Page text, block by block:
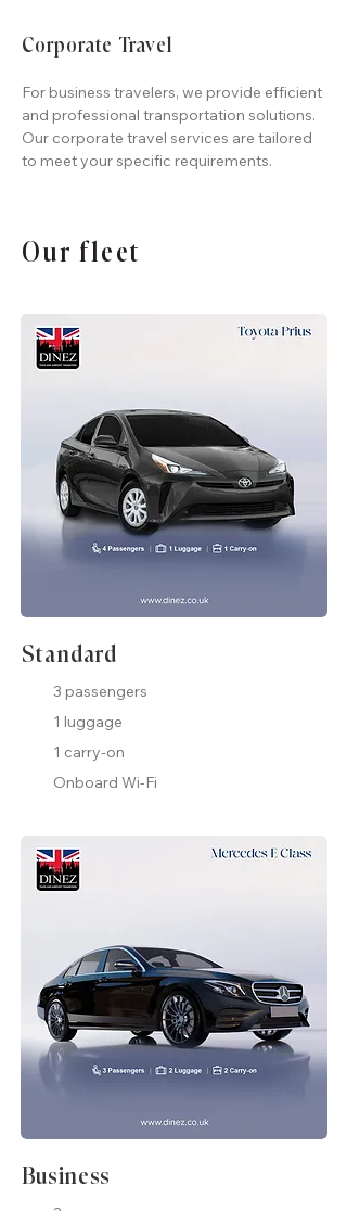
Corporate Travel
For business travelers, we provide efficient
and professional transportation solutions.
Our corporate travel services are tailored
to meet your specific requirements.
Our fleet
Standard
3 passengers
1 luggage
1 carry-on
Onboard Wi-Fi
Business